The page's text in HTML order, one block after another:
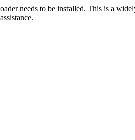
needs to be installed. This is a